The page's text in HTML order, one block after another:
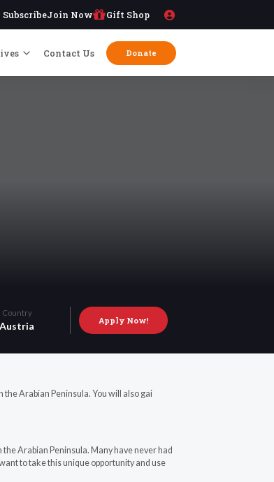
SubscribeJoin Now Gift Shop
Contact Us Donate
Country
Austria Apply Now!
the Arabian Peninsula. You will also gai
Arabian Peninsula. Many have never had
to take this unique opportunity and use